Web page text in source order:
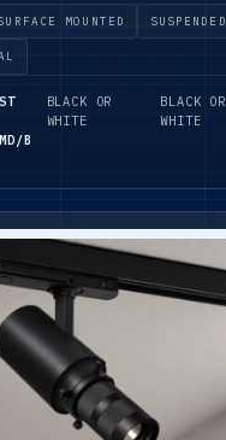
MOUNTED SUSPENDED
B
BLACK OR
WHITE
BLACK OR
WHITE